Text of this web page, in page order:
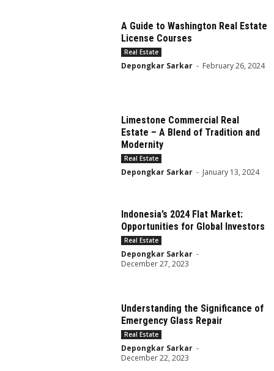
A Guide to Washington Real Estate
License Courses
Real Estate
Depongkar Sarkar - February 26, 2024
Limestone Commercial Real
Estate – A Blend of Tradition and
Modernity
Real Estate
Depongkar Sarkar - January 13, 2024
Indonesia’s 2024 Flat Market:
Opportunities for Global Investors
Real Estate
Depongkar Sarkar -
December 27, 2023
Understanding the Significance of
Emergency Glass Repair
Real Estate
Depongkar Sarkar -
December 22, 2023